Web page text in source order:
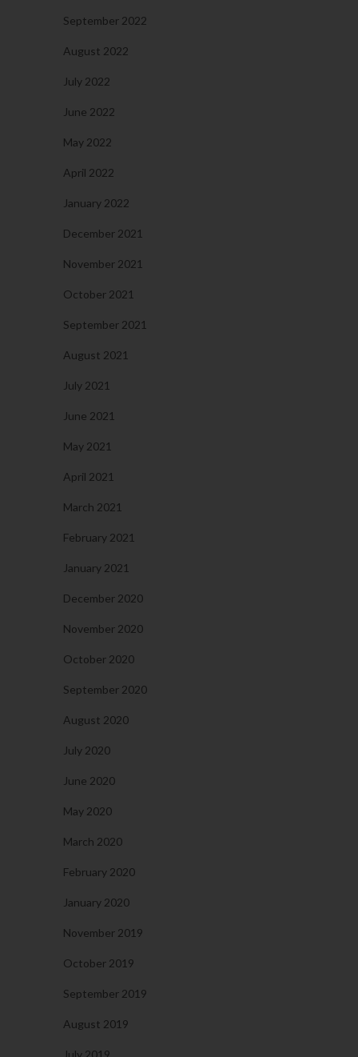
September 2022
August 2022
July 2022
June 2022
May 2022
April 2022
January 2022
December 2021
November 2021
October 2021
September 2021
August 2021
July 2021
June 2021
May 2021
April 2021
March 2021
February 2021
January 2021
December 2020
November 2020
October 2020
September 2020
August 2020
July 2020
June 2020
May 2020
March 2020
February 2020
January 2020
November 2019
October 2019
September 2019
August 2019
July 2019